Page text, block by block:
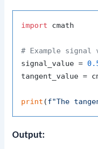
import cmath
# Example signal
signal_value =
tangent_value =
print (f"The
Output: